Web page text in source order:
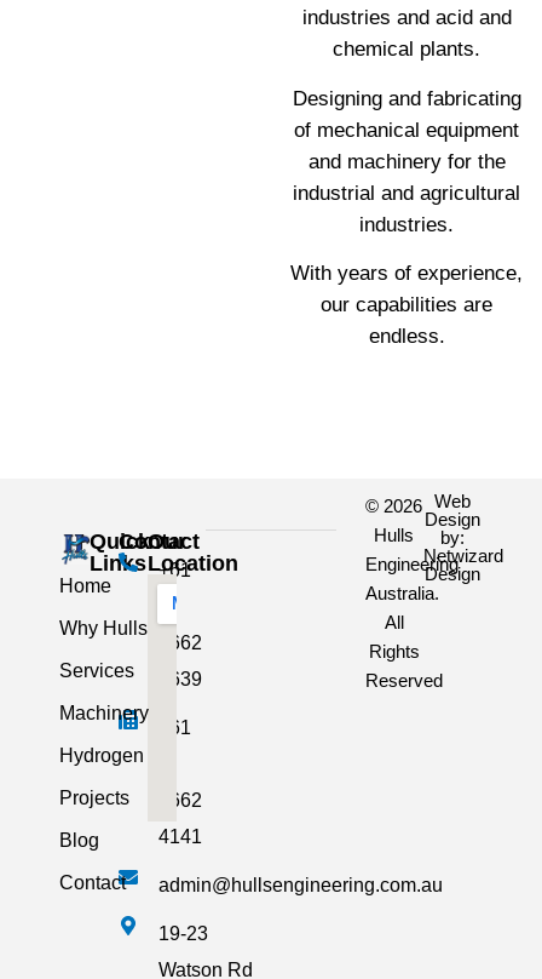
industries and acid and
chemical plants.
Designing and fabricating
of mechanical equipment
and machinery for the
industrial and agricultural
industries.
With years of experience,
our capabilities are
endless.
Quick
Links
Home
Why Hulls
Services
Machinery
Hydrogen
Projects
Blog
Contact
Contact
+61
5662
2639
+61
5662
4141
admin@hullsengineering.com.au
19-23
Watson Rd
Our
Location
© 2026
Hulls
Engineering
Australia.
All
Rights
Reserved
Web
Design
by:
Netwizard
Design